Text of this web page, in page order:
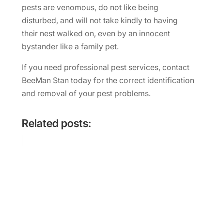
pests are venomous, do not like being
disturbed, and will not take kindly to having
their nest walked on, even by an innocent
bystander like a family pet.
If you need professional pest services, contact
BeeMan Stan today for the correct identification
and removal of your pest problems.
Related posts: